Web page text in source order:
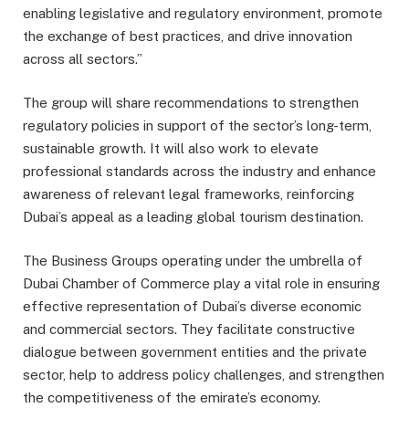
enabling legislative and regulatory environment, promote
the exchange of best practices, and drive innovation
across all sectors.”
The group will share recommendations to strengthen
regulatory policies in support of the sector’s long-term,
sustainable growth. It will also work to elevate
professional standards across the industry and enhance
awareness of relevant legal frameworks, reinforcing
Dubai’s appeal as a leading global tourism destination.
The Business Groups operating under the umbrella of
Dubai Chamber of Commerce play a vital role in ensuring
effective representation of Dubai’s diverse economic
and commercial sectors. They facilitate constructive
dialogue between government entities and the private
sector, help to address policy challenges, and strengthen
the competitiveness of the emirate’s economy.